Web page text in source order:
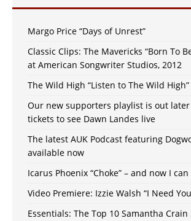
Margo Price “Days of Unrest”
Classic Clips: The Mavericks “Born To
at American Songwriter Studios, 2012
The Wild High “Listen to The Wild High”
Our new supporters playlist is out later
tickets to see Dawn Landes live
The latest AUK Podcast featuring
available now
Icarus Phoenix “Choke” – and now I
Video Premiere: Izzie Walsh “I Need
Essentials: The Top 10 Samantha Crain